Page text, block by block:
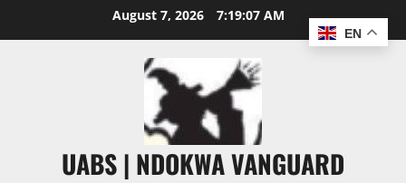
August 7, 2026 7:19:08 AM
UABS | NDOKWA VANGUARD
EN